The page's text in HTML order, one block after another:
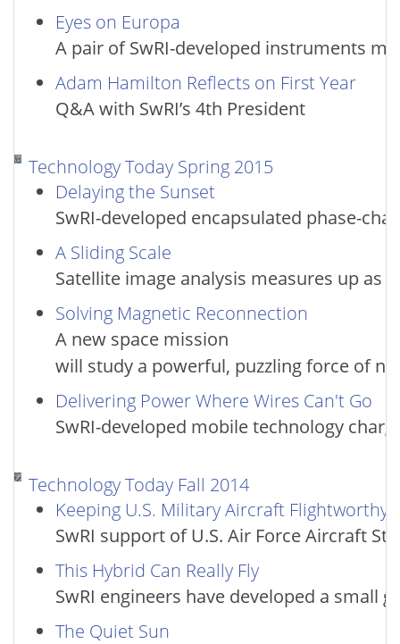
Eyes on Europa
A pair of SwRI-developed instruments
Adam Hamilton Reflects on First Year
Q&A with SwRI’s 4th President
Technology Today Spring 2015
Delaying the Sunset
SwRI-developed encapsulated phase-
A Sliding Scale
Satellite image analysis measures up as
Solving Magnetic Reconnection
A new space mission
will study a powerful, puzzling force of
Delivering Power Where Wires Can't Go
SwRI-developed mobile technology
Technology Today Fall 2014
Keeping U.S. Military Aircraft Flightworthy
SwRI support of U.S. Air Force Aircraft
This Hybrid Can Really Fly
SwRI engineers have developed a small
The Quiet Sun